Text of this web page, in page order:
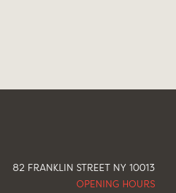
82 FRANKLIN STREET NY 10013
OPENING HOURS